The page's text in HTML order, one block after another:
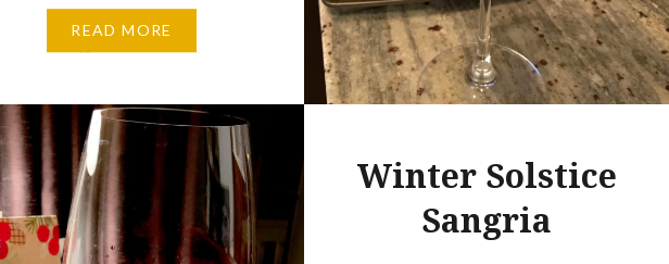
Sesame Street, and a quick web
READ MORE
Winter Solstice
Sangria